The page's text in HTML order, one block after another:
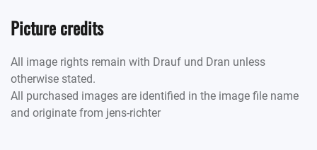
Picture credits
All image rights remain with Drauf und Dran unless
otherwise stated.
All purchased images are identified in the image file name
and originate from jens-richter